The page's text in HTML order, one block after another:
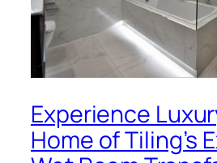
Experience
Home of Tiling’s